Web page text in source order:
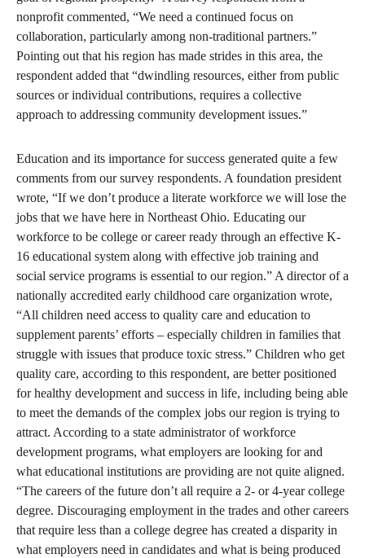
nonprofit commented, “We need a continued focus on
collaboration, particularly among non-traditional partners.”
Pointing out that his region has made strides in this area, the
respondent added that “dwindling resources, either from public
sources or individual contributions, requires a collective
approach to addressing community development issues.”
Education and its importance for success generated quite a few
comments from our survey respondents. A foundation president
wrote, “If we don’t produce a literate workforce we will lose the
jobs that we have here in Northeast Ohio. Educating our
workforce to be college or career ready through an effective K-
16 educational system along with effective job training and
social service programs is essential to our region.” A director of a
nationally accredited early childhood care organization wrote,
“All children need access to quality care and education to
supplement parents’ efforts – especially children in families that
struggle with issues that produce toxic stress.” Children who get
quality care, according to this respondent, are better positioned
for healthy development and success in life, including being able
to meet the demands of the complex jobs our region is trying to
attract. According to a state administrator of workforce
development programs, what employers are looking for and
what educational institutions are providing are not quite aligned.
“The careers of the future don’t all require a 2- or 4-year college
degree. Discouraging employment in the trades and other careers
that require less than a college degree has created a disparity in
what employers need in candidates and what is being produced